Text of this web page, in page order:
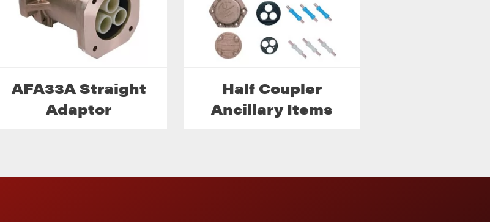
AFA33A Straight
Adaptor
Half Coupler
Ancillary Items